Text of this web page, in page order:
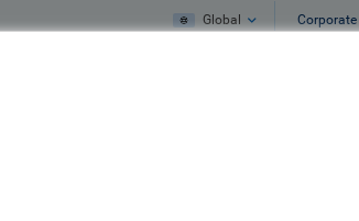
Global Corporate